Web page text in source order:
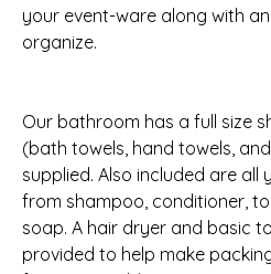
your event-ware along with
organize.
Our bathroom has a full size
(bath towels, hand towels,
supplied. Also included are all
from shampoo, conditioner, to
soap. A hair dryer and basic
provided to help make